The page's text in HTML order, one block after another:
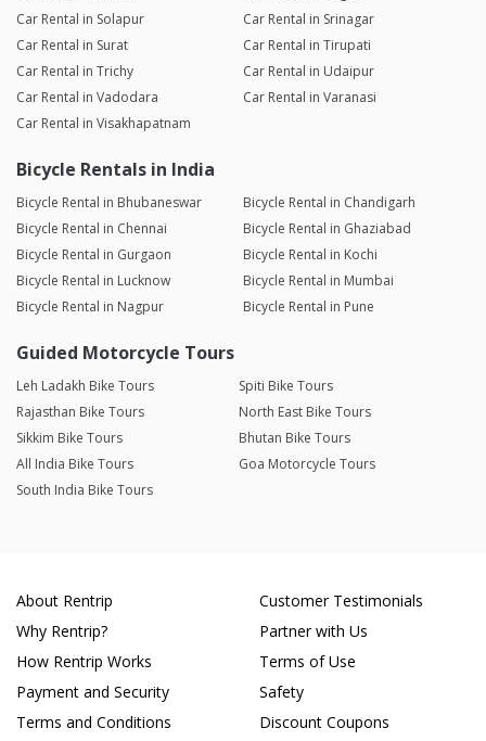
Car Rental in Solapur
Car Rental in Srinagar
Car Rental in Surat
Car Rental in Tirupati
Car Rental in Trichy
Car Rental in Udaipur
Car Rental in Vadodara
Car Rental in Varanasi
Car Rental in Visakhapatnam
Bicycle Rentals in India
Bicycle Rental in Bhubaneswar
Bicycle Rental in Chandigarh
Bicycle Rental in Chennai
Bicycle Rental in Ghaziabad
Bicycle Rental in Gurgaon
Bicycle Rental in Kochi
Bicycle Rental in Lucknow
Bicycle Rental in Mumbai
Bicycle Rental in Nagpur
Bicycle Rental in Pune
Guided Motorcycle Tours
Leh Ladakh Bike Tours
Spiti Bike Tours
Rajasthan Bike Tours
North East Bike Tours
Sikkim Bike Tours
Bhutan Bike Tours
All India Bike Tours
Goa Motorcycle Tours
South India Bike Tours
About Rentrip
Why Rentrip?
How Rentrip Works
Payment and Security
Terms and Conditions
Customer Testimonials
Partner with Us
Terms of Use
Safety
Discount Coupons